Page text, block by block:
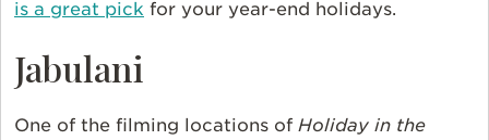
is a great pick for your year-end holidays.
Jabulani
One of the filming locations of Holiday in the